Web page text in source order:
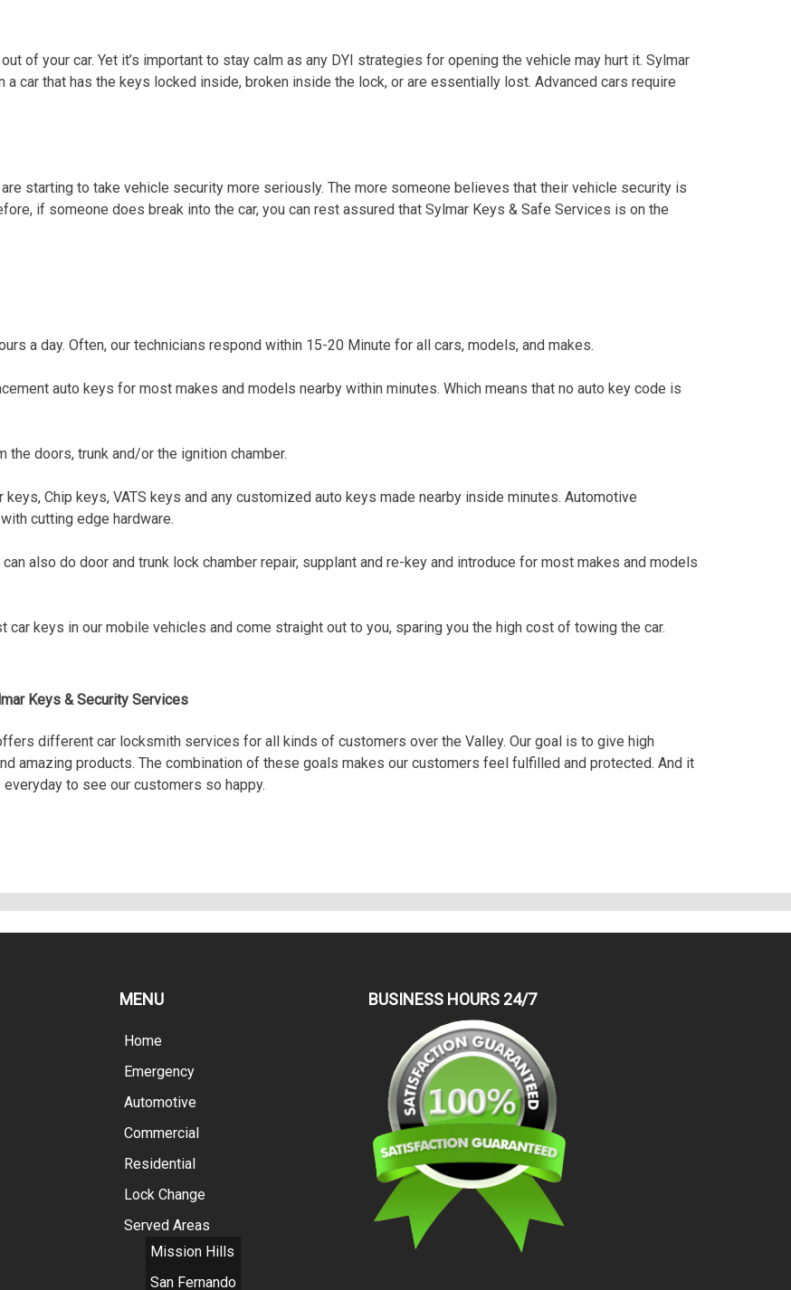
of your car. Yet it’s important to stay calm as any DYI strategies for opening the vehicle may hurt it. Sylmar
car that has the keys locked inside, broken inside the lock, or are essentially lost. Advanced cars require
starting to take vehicle security more seriously. The more someone believes that their vehicle security is
if someone does break into the car, you can rest assured that Sylmar Keys & Safe Services is on the
a day. Often, our technicians respond within 15-20 Minute for all cars, models, and makes.
auto keys for most makes and models nearby within minutes. Which means that no auto key code is
the doors, trunk and/or the ignition chamber.
Chip keys, VATS keys and any customized auto keys made nearby inside minutes. Automotive
cutting edge hardware.
also do door and trunk lock chamber repair, supplant and re-key and introduce for most makes and models
car keys in our mobile vehicles and come straight out to you, sparing you the high cost of towing the car.
Keys & Security Services
different car locksmith services for all kinds of customers over the Valley. Our goal is to give high
amazing products. The combination of these goals makes our customers feel fulfilled and protected. And it
to see our customers so happy.
MENU
Home
Emergency
Automotive
Commercial
Residential
Lock Change
Served Areas
Mission Hills
San Fernando
BUSINESS HOURS 24/7